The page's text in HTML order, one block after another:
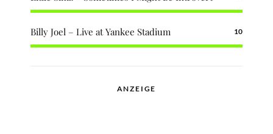
Billy Joel – Live at Yankee Stadium 10
ANZEIGE